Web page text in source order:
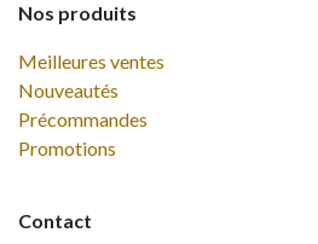
Nos produits
Meilleures ventes
Nouveautés
Précommandes
Promotions
Contact